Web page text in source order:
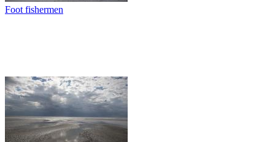
Foot fishermen